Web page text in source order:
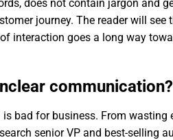
does not contain jargon and
journey. The reader will
interaction goes a long way
communication?
bad for business. From
senior VP and best-selling